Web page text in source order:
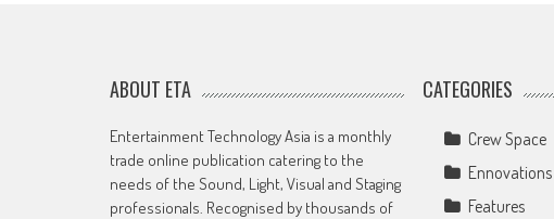
ABOUT ETA
Entertainment Technology Asia is a monthly
trade online publication catering to the
needs of the Sound, Light, Visual and Staging
professionals. Recognised by thousands of
CATEGORIES
Crew Space
Ennovations
Features